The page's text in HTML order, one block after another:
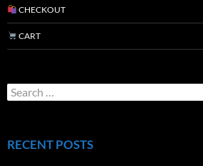
CHECKOUT
CART
RECENT POSTS